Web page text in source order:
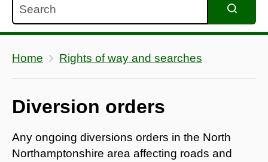
Home Rights of way and searches
Diversion orders
Any ongoing diversions orders in the North
Northamptonshire area affecting roads and